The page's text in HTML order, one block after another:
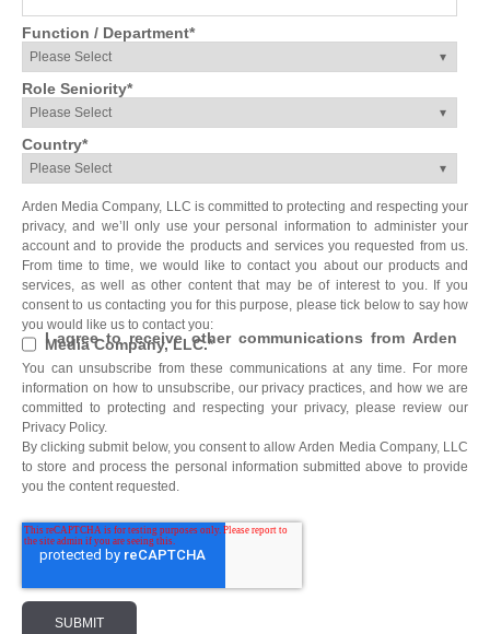
Function / Department*
Role Seniority*
Country*
Arden Media Company, LLC is committed to protecting and respecting your
privacy, and we’ll only use your personal information to administer your
account and to provide the products and services you requested from us.
From time to time, we would like to contact you about our products and
services, as well as other content that may be of interest to you. If you
consent to us contacting you for this purpose, please tick below to say how
you would like us to contact you:
I agree to receive other communications from Arden
Media Company, LLC.*
You can unsubscribe from these communications at any time. For more
information on how to unsubscribe, our privacy practices, and how we are
committed to protecting and respecting your privacy, please review our
Privacy Policy.
By clicking submit below, you consent to allow Arden Media Company, LLC
to store and process the personal information submitted above to provide
you the content requested.